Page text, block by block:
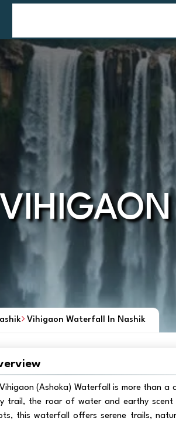
VIHIGAON
Vihigaon Waterfall In Nashik
(Ashoka) Waterfall is more than a
trail, the roar of water and earthy
this waterfall offers serene trails,